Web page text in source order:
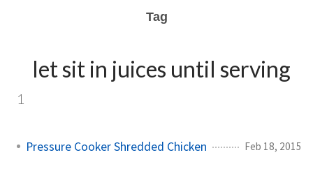
Tag
let sit in juices until serving
1
Pressure Cooker Shredded Chicken Feb 18, 2015